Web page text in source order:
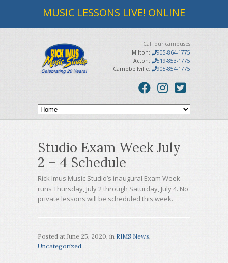
MUSIC LESSONS LIVE! ONLINE
Call our campuses
Milton:
905-864-1775
Acton:
519-853-1775
Campbellville:
905-854-1775
Studio Exam Week July
2 – 4 Schedule
Rick Imus Music Studio’s inaugural Exam Week
runs Thursday, July 2 through Saturday, July 4. No
private lessons will be scheduled this week.
Posted atJune 25, 2020, in RIMS News,
Uncategorized